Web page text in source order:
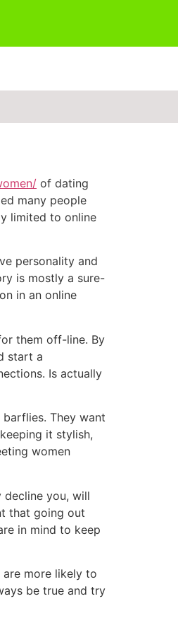
of dating
many people
limited to online
personality and
is mostly a sure-
in an online
them off-line. By
start a
Is actually
They want
it stylish,
women
decline you, will
that going out
in mind to keep
more likely to
be true and try